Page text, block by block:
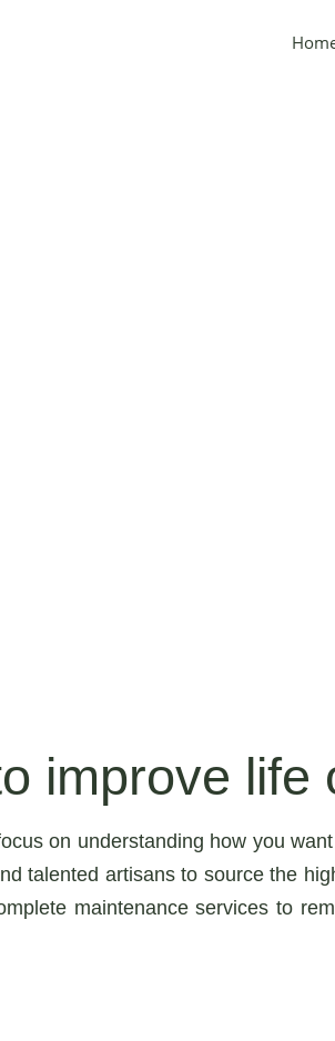
improve life
on understanding how you
talented artisans to source the
maintenance services to